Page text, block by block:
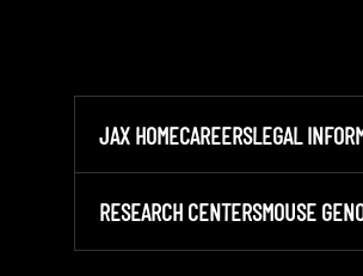
JAX HOMECAREERSLEGAL
RESEARCH CENTERSMOUSE